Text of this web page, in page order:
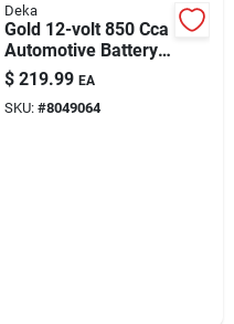
Deka
Gold 12-volt 850 Cca
Automotive Battery,
Top Post Left Front
Positive Terminal
$ 219.99 EA
SKU: #8049064